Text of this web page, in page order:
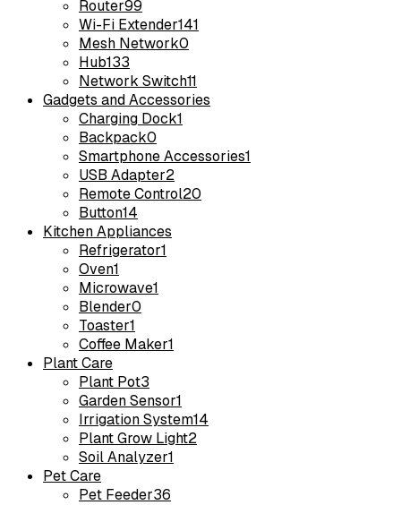
Router99
Wi-Fi Extender141
Mesh Network0
Hub133
Network Switch11
Gadgets and Accessories
Charging Dock1
Backpack0
Smartphone Accessories1
USB Adapter2
Remote Control20
Button14
Kitchen Appliances
Refrigerator1
Oven1
Microwave1
Blender0
Toaster1
Coffee Maker1
Plant Care
Plant Pot3
Garden Sensor1
Irrigation System14
Plant Grow Light2
Soil Analyzer1
Pet Care
Pet Feeder36